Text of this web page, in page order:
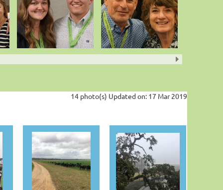
14 photo(s) Updated on: 17 Mar 2019